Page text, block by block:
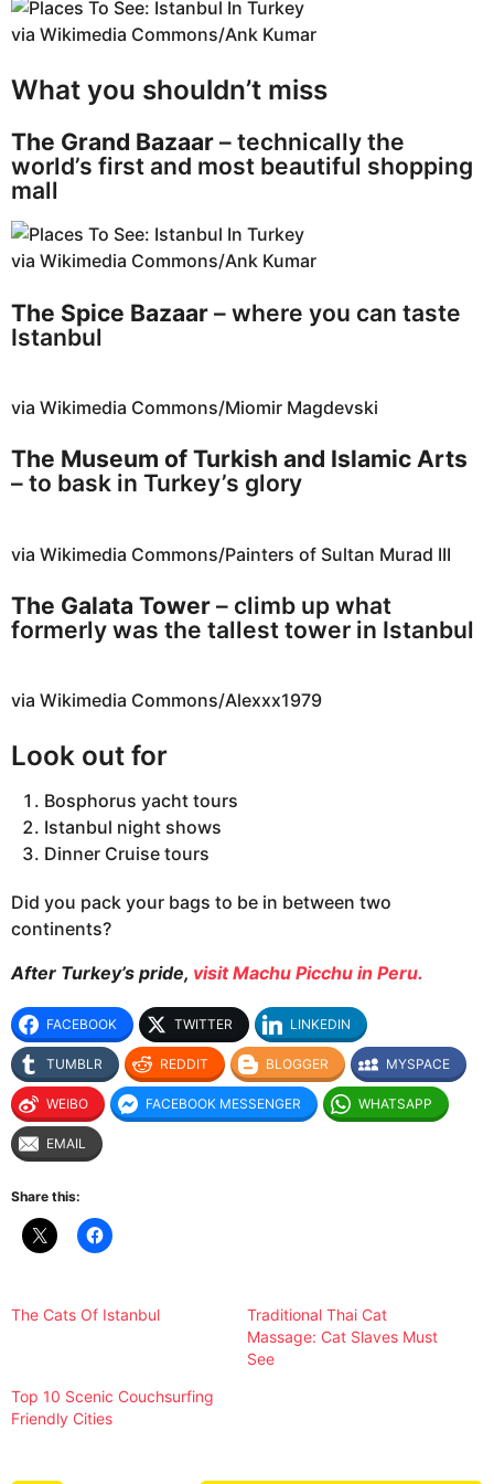
via Wikimedia Commons/Ank Kumar
What you shouldn’t miss
The Grand Bazaar – technically the
world’s first and most beautiful shopping
mall
via Wikimedia Commons/Ank Kumar
The Spice Bazaar – where you can taste
Istanbul
via Wikimedia Commons/Miomir Magdevski
The Museum of Turkish and Islamic Arts
– to bask in Turkey’s glory
via Wikimedia Commons/Painters of Sultan Murad III
The Galata Tower – climb up what
formerly was the tallest tower in Istanbul
via Wikimedia Commons/Alexxx1979
Look out for
Bosphorus yacht tours
Istanbul night shows
Dinner Cruise tours
Did you pack your bags to be in between two
continents?
After Turkey’s pride, visit Machu Picchu in Peru.
FACEBOOK TWITTER LINKEDIN
TUMBLR REDDIT BLOGGER MYSPACE
WEIBO FACEBOOK MESSENGER WHATSAPP
EMAIL
Share this:
The Cats Of Istanbul
Traditional Thai Cat
Massage: Cat Slaves Must
See
Top 10 Scenic Couchsurfing
Friendly Cities